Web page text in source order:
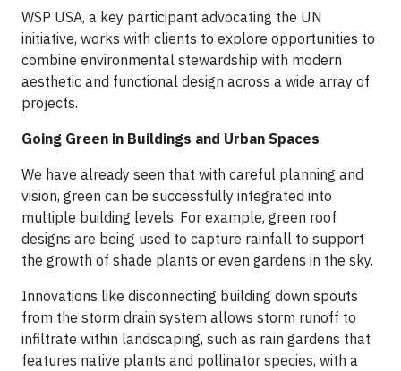
WSP USA, a key participant advocating the UN
initiative, works with clients to explore opportunities to
combine environmental stewardship with modern
aesthetic and functional design across a wide array of
projects.
Going Green in Buildings and Urban Spaces
We have already seen that with careful planning and
vision, green can be successfully integrated into
multiple building levels. For example, green roof
designs are being used to capture rainfall to support
the growth of shade plants or even gardens in the sky.
Innovations like disconnecting building down spouts
from the storm drain system allows storm runoff to
infiltrate within landscaping, such as rain gardens that
features native plants and pollinator species, with a